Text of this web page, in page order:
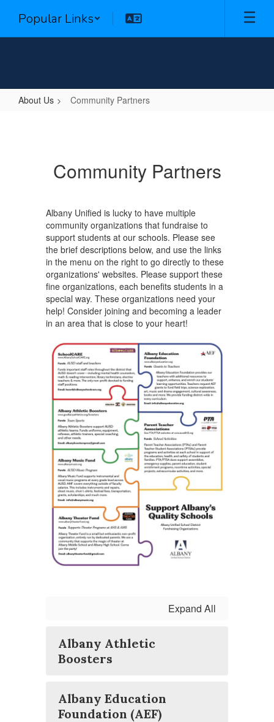
main
Popular Links
About Us Community Partners
Community Partners
Albany Unified is lucky to have multiple
community organizations that fundraise to
support students at our schools. Please see
the brief descriptions below, and use the links
in the menu on the right to go directly to these
organizations' websites. Please support these
fine organizations, each benefits students in a
special way. These organizations need your
help! Consider joining and becoming a leader
in an area that is close to your heart!
Expand All
Albany Athletic
Boosters
Albany Education
Foundation (AEF)